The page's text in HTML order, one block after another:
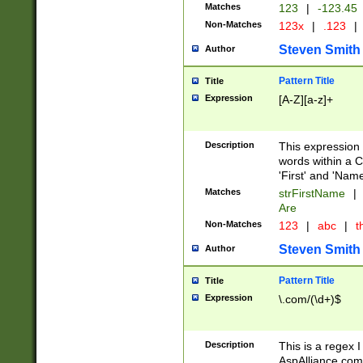
Matches 123 | -123.45
Non-Matches 123x | .123 |
Author Steven Smith
Title Pattern Title
Expression [A-Z][a-z]+
Description
This
words within a
'First' and
Matches strFirstName |
Are
Non-Matches 123 | abc |
Author Steven Smith
Title Pattern Title
Expression \.com/(\d+)$
Description
This is a regex